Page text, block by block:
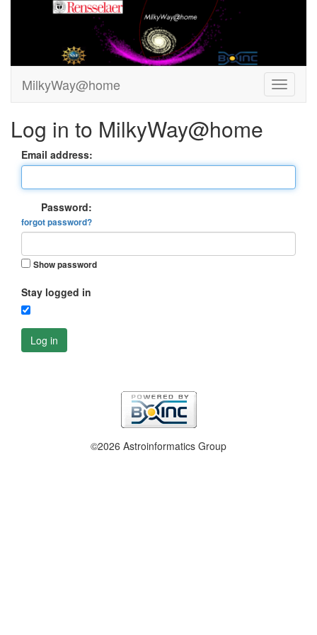
MilkyWay@home
Log in to MilkyWay@home
Email address:
Password:
forgot password?
Show password
Stay logged in
Log in
©2026 Astroinformatics Group